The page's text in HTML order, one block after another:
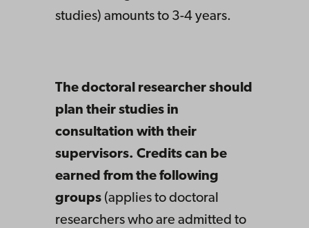
studies) amounts to 3-4 years.
The doctoral researcher should
plan their studies in
consultation with their
supervisors. Credits can be
earned from the following
groups (applies to doctoral
researchers who are admitted to